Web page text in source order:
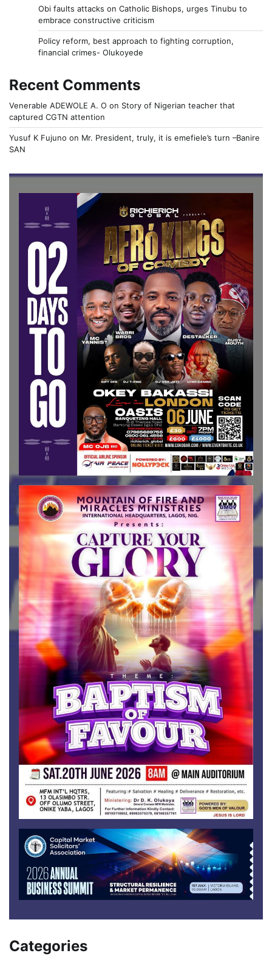
Obi faults attacks on Catholic Bishops, urges Tinubu to
embrace constructive criticism
Policy reform, best approach to fighting corruption,
financial crimes- Olukoyede
Recent Comments
Venerable ADEWOLE A. O on Story of Nigerian teacher that
captured CGTN attention
Yusuf K Fujuno on Mr. President, truly, it is emefiele’s turn –Banire
SAN
Categories